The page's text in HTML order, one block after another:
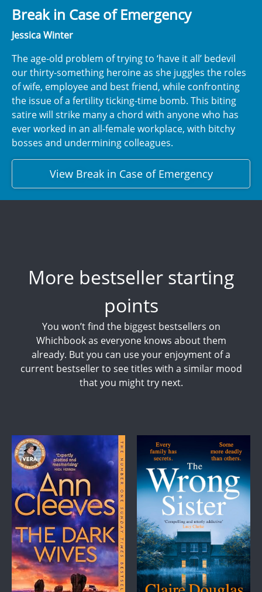
Break in Case of Emergency
Jessica Winter
The age-old problem of trying to ‘have it all’ bedevil
our thirty-something heroine as she juggles the roles
of wife, employee and best friend, while confronting
the issue of a fertility ticking-time bomb. This biting
satire will strike many a chord with anyone who has
ever worked in an all-female workplace, with bitchy
bosses and undermining colleagues.
View Break in Case of Emergency
More bestseller starting
points
You won’t find the biggest bestsellers on
Whichbook as everyone knows about them
already. But you can use your enjoyment of a
current bestseller to see titles with a similar mood
that you might try next.